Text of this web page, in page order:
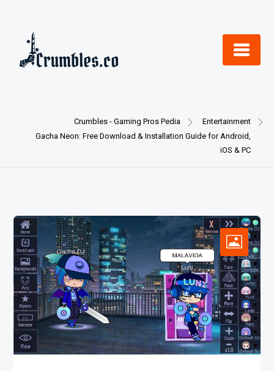
content
Crumbles - Gaming Pros Pedia
Entertainment
Gacha Neon: Free Download & Installation Guide for Android,
iOS & PC